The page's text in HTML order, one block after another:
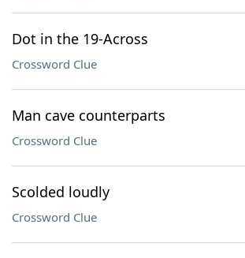
Dot in the 19-Across
Crossword Clue
Man cave counterparts
Crossword Clue
Scolded loudly
Crossword Clue